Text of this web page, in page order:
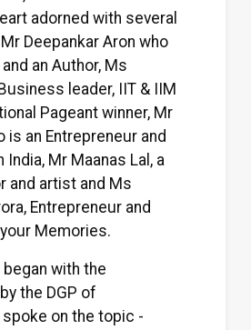
adorned with several
Deepankar Aron who
an Author, Ms
leader, IIT & IIM
Pageant winner, Mr
is an Entrepreneur and
India, Mr Maanas Lal, a
and artist and Ms
Entrepreneur and
Memories.
with the
the DGP of
spoke on the topic -